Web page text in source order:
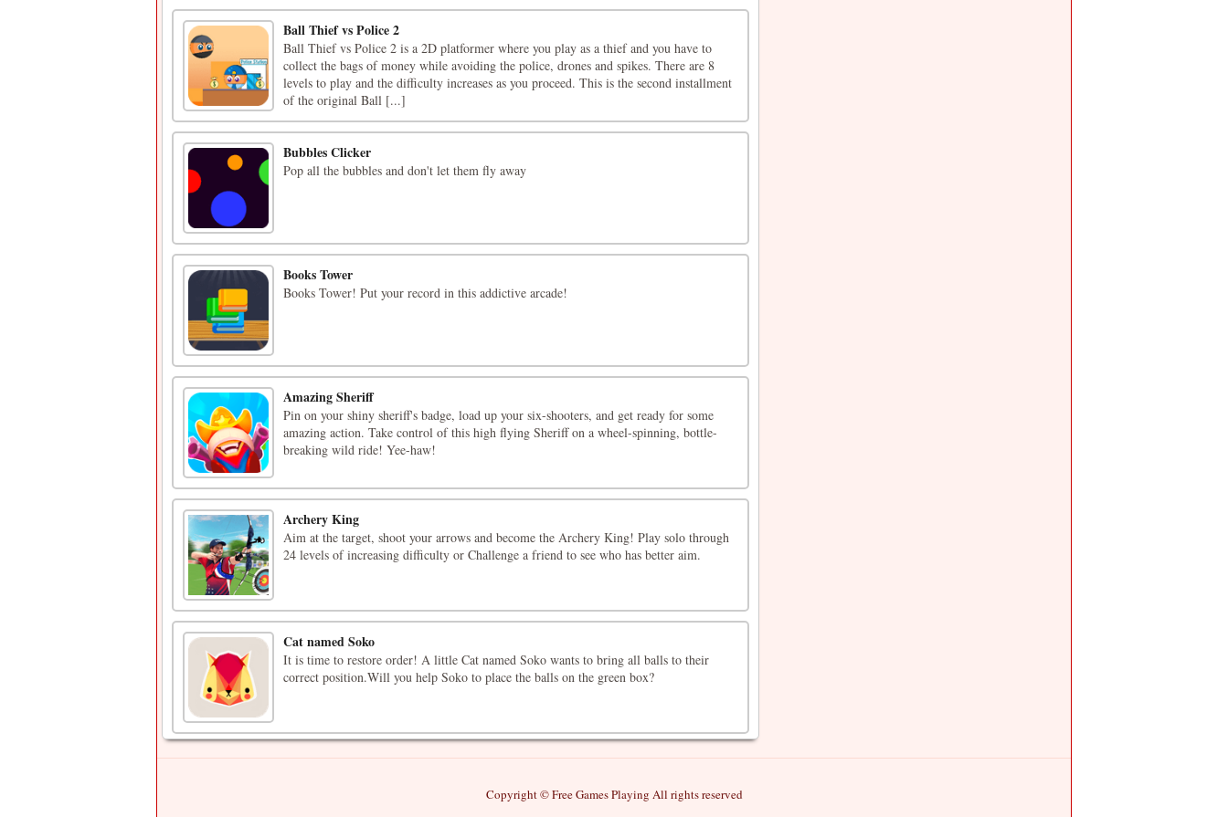
Ball Thief vs Police 2
Ball Thief vs Police 2 is a 2D platformer where you play as a thief and you have to
collect the bags of money while avoiding the police, drones and spikes. There are 8
levels to play and the difficulty increases as you proceed. This is the second installment
of the original Ball [...]
Bubbles Clicker
Pop all the bubbles and don't let them fly away
Books Tower
Books Tower! Put your record in this addictive arcade!
Amazing Sheriff
Pin on your shiny sheriff's badge, load up your six-shooters, and get ready for some
amazing action. Take control of this high flying Sheriff on a wheel-spinning, bottle-
breaking wild ride! Yee-haw!
Archery King
Aim at the target, shoot your arrows and become the Archery King! Play solo through
24 levels of increasing difficulty or Challenge a friend to see who has better aim.
Cat named Soko
It is time to restore order! A little Cat named Soko wants to bring all balls to their
correct position.Will you help Soko to place the balls on the green box?
Copyright © Free Games Playing All rights reserved